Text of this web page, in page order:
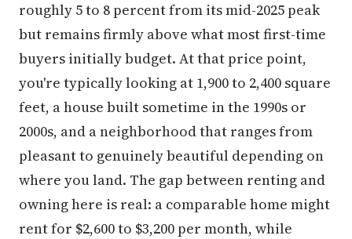
roughly 5 to 8 percent from its mid-2025 peak
but remains firmly above what most first-time
buyers initially budget. At that price point,
you're typically looking at 1,900 to 2,400 square
feet, a house built sometime in the 1990s or
2000s, and a neighborhood that ranges from
pleasant to genuinely beautiful depending on
where you land. The gap between renting and
owning here is real: a comparable home might
rent for $2,600 to $3,200 per month, while